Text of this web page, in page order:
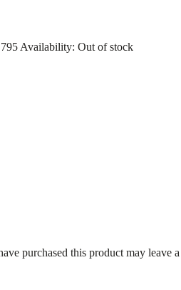
Availability: Out of stock
purchased this product may leave a